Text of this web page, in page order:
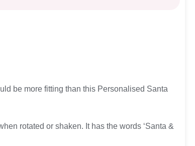
be more fitting than this Personalised Santa
rotated or shaken. It has the words ‘Santa &